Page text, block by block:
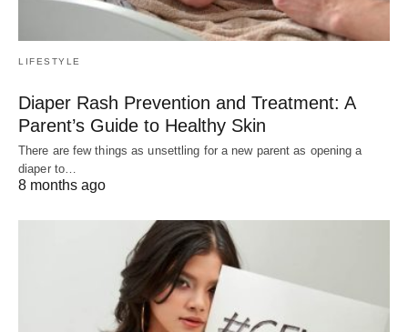
LIFESTYLE
Diaper Rash Prevention and Treatment: A
Parent’s Guide to Healthy Skin
There are few things as unsettling for a new parent as opening a
diaper to…
8 months ago